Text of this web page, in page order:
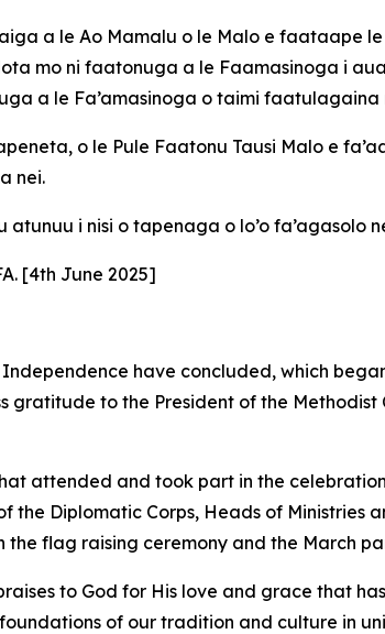
a le Ao Mamalu o le Malo e faataape
mo ni faatonuga a le Faamasinoga i
a le Fa’amasinoga o taimi
o le Pule Faatonu Tausi Malo e
nei.
i nisi o tapenaga o lo’o fa’agasolo
[4th June 2025]
have concluded, which
gratitude to the President of the
attended and took part in the
the Diplomatic Corps, Heads of Ministries
flag raising ceremony and the March
to God for His love and grace that
of our tradition and culture in